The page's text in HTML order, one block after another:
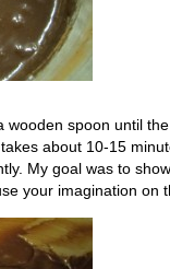
wooden spoon until
about 10-15
My goal was to
your imagination on